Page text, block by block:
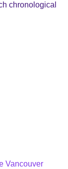
chronological
Vancouver